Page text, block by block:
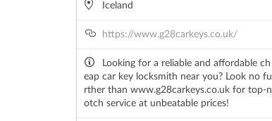
Iceland
https://www.g28carkeys.co.uk/
Looking for a reliable and affordable ch
eap car key locksmith near you? Look no fu
rther than www.g28carkeys.co.uk for top-n
otch service at unbeatable prices!